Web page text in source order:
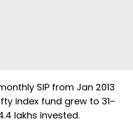
SIP from Jan 2013
index fund grew to ₹31–
lakhs invested.